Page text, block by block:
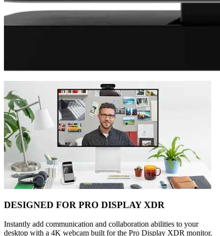
DESIGNED FOR PRO DISPLAY XDR
Instantly add communication and collaboration abilities to your
desktop with a 4K webcam built for the Pro Display XDR monitor.